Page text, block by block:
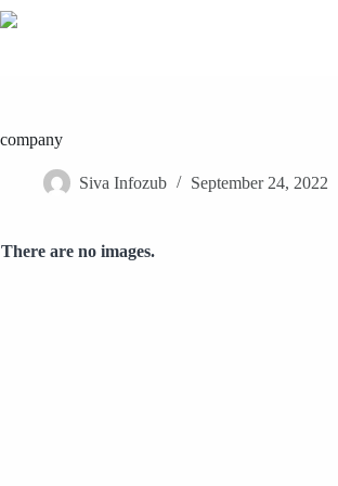
Skip
to
company
Siva Infozub September 24, 2022
There are no images.